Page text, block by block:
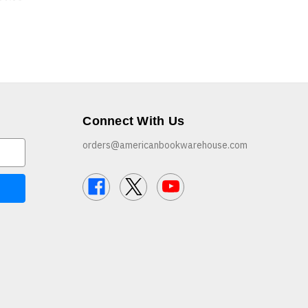
Connect With Us
orders@americanbookwarehouse.com